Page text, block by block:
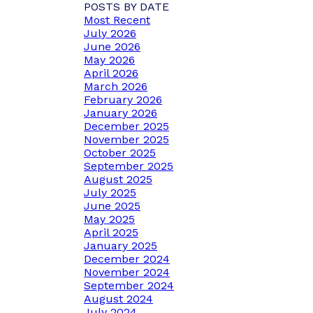
POSTS BY DATE
Most Recent
July 2026
June 2026
May 2026
April 2026
March 2026
February 2026
January 2026
December 2025
November 2025
October 2025
September 2025
August 2025
July 2025
June 2025
May 2025
April 2025
January 2025
December 2024
November 2024
September 2024
August 2024